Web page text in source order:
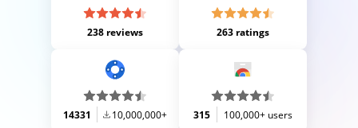
238 reviews 263 ratings
14331 10,000,000+ 315 100,000+ users